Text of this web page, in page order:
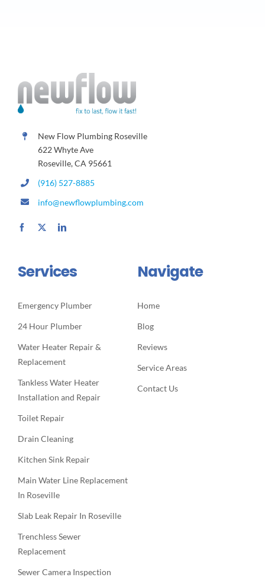
New Flow Plumbing Roseville
622 Whyte Ave
Roseville, CA 95661
(916) 527-8885
info@newflowplumbing.com
Services
Emergency Plumber
24 Hour Plumber
Water Heater Repair &
Replacement
Tankless Water Heater
Installation and Repair
Toilet Repair
Drain Cleaning
Kitchen Sink Repair
Main Water Line Replacement
In Roseville
Slab Leak Repair In Roseville
Trenchless Sewer
Replacement
Sewer Camera Inspection
Navigate
Home
Blog
Reviews
Service Areas
Contact Us